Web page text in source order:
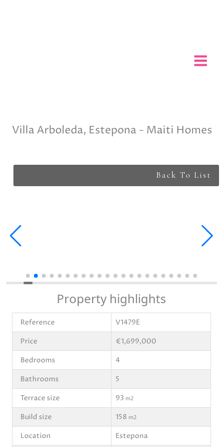
Villa Arboleda, Estepona - Maiti Homes
Back To List
Property highlights
Reference
V1479E
Price
€1,699,000
Bedrooms
4
Bathrooms
5
Terrace size
93 m2
Build size 158 m2
Location
Estepona